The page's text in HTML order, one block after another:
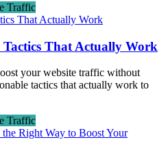
Traffic
Tactics That Actually Work
your website traffic without
tactics that actually work to
Traffic